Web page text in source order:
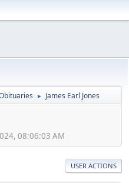
► James Earl Jones
08:06:03 AM
USER ACTIONS